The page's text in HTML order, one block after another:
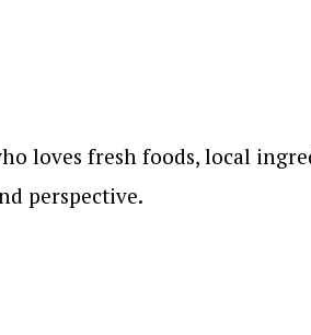
loves fresh foods, local
perspective.